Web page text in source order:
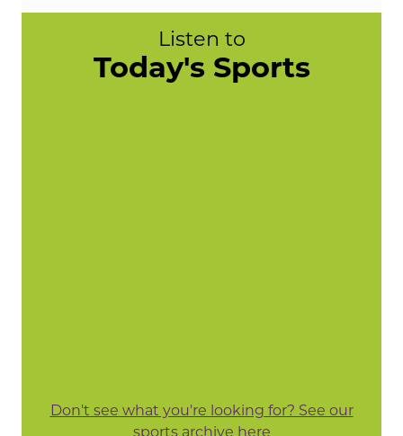
Listen to
Today's Sports
Don't see what you're looking for? See our
sports archive here